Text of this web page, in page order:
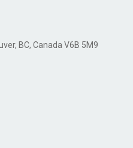
BC, Canada V6B 5M9